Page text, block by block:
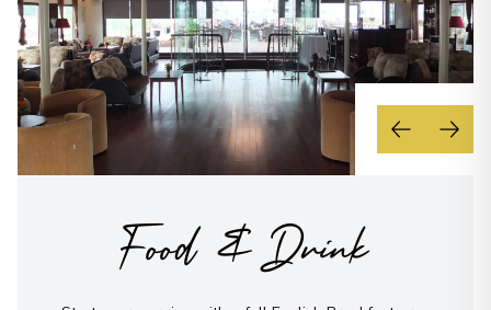
Food & Drink